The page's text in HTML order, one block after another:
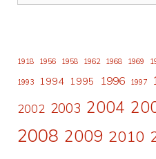
1918 1956 1958 1962 1968 1969
1993 1994 1995 1996 1997
2002 2003 2004
2008 2009 2010